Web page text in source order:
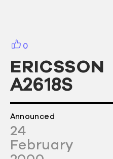
0
ERICSSON
A2618S
Announced
24
February